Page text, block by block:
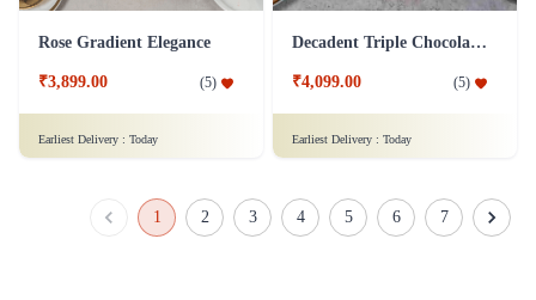
Rose Gradient Elegance
₹3,899.00 (5)
Earliest Delivery : Today
Decadent Triple Chocolate Drizzle Cake
₹4,099.00 (5)
Earliest Delivery : Today
1 2 3 4 5 6 7